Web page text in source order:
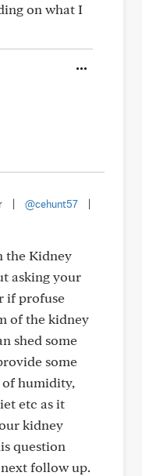
on what I
@cehunt57
the Kidney
asking your
if profuse
of the kidney
shed some
some
humidity,
etc as it
kidney
question
follow up.